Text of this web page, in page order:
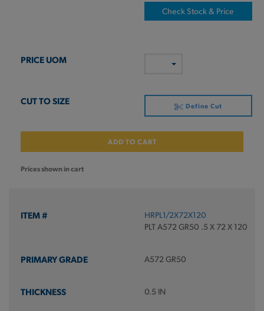
Check Stock & Price
Define Cut
ADD TO CART
Prices shown in cart
HRPL1/2X72X120
PLT A572 GR50 .5 X 72 X 120
A572 GR50
0.5 IN